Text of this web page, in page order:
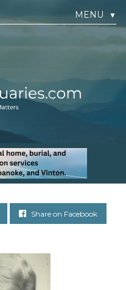
MENU ▼
Share on Facebook